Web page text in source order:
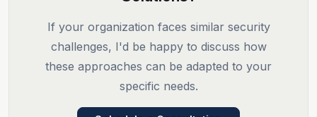
If your organization faces similar security
challenges, I'd be happy to discuss how
these approaches can be adapted to your
specific needs.